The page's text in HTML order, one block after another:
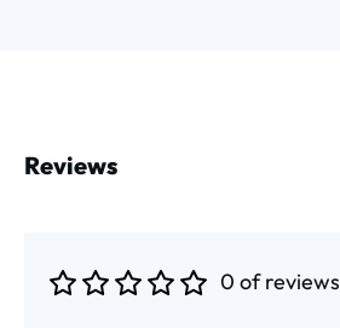
Reviews
0 of reviews